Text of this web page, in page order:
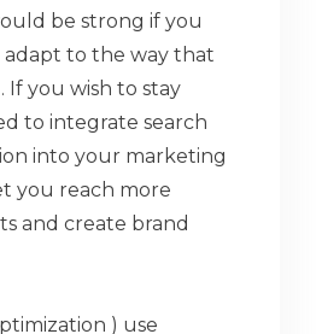
be strong if you
adapt to the way that
you wish to stay
to integrate search
into your marketing
you reach more
and create brand
) use